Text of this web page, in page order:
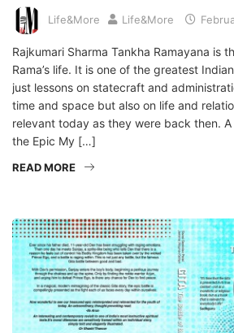
Life&More Life&More
Rajkumari Sharma Tankha Ramayana is
Rama’s life. It is one of the greatest
just lessons on statecraft and
time and space but also on life and
relevant today as they were back then.
the Epic My […]
READ MORE